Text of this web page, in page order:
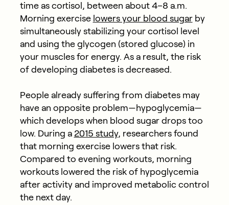
time as cortisol, between about 4–8 a.m.
Morning exercise lowers your blood sugarby
simultaneously stabilizing your cortisol level
and using the glycogen (stored glucose) in
your muscles for energy. As a result, the risk
of developing diabetes is decreased.
People already suffering from diabetes may
have an opposite problem—hypoglycemia—
which develops when blood sugar drops too
low. During a 2015 study, researchers found
that morning exercise lowers that risk.
Compared to evening workouts, morning
workouts lowered the risk of hypoglycemia
after activity and improved metabolic control
the next day.